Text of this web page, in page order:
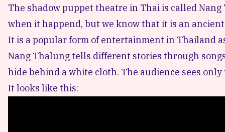
The shadow puppet theatre in Thai is called
when it happend, but we know that it is an
It is a popular form of entertainment in Thailand
Nang Thalung tells different stories through
hide behind a white cloth. The audience sees
It looks like this: